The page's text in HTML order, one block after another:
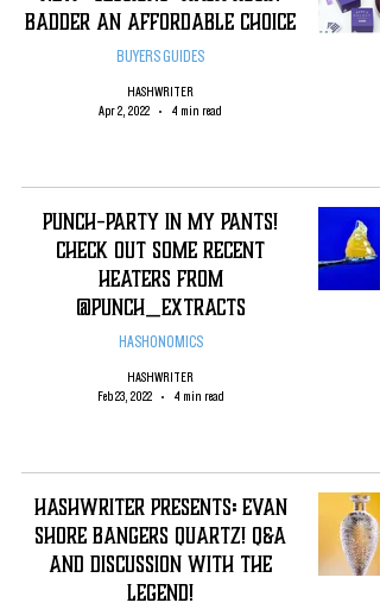
Badder An Affordable Choice
BUYERS GUIDES
HASHWRITER
Apr 2, 2022
4 min read
Punch-Party in my Pants!
Check Out Some Recent
Heaters from
@Punch_Extracts
HASHONOMICS
HASHWRITER
Feb 23, 2022
4 min read
HashWriter PRESENTS: EVAN
SHORE Bangers QUARTZ! Q&A
and Discussion with the
Legend!